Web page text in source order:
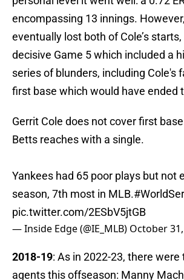
encompassing 13 innings.
eventually lost both of Cole’s
decisive Game 5 which included a
series of blunders, including Cole's
first base which would have ended
Gerrit Cole does not cover first
Betts reaches with a single.
Yankees had 65 poor plays but not
season, 7th most in MLB.
pic.twitter.com/2ESbV5jtGB
— Inside Edge (@IE_MLB) October
2018-19: As in 2022-23, there
agents this offseason: Manny